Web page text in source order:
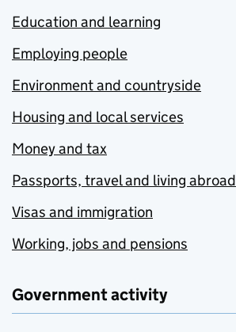
Education and learning
Employing people
Environment and countryside
Housing and local services
Money and tax
Passports, travel and living abroad
Visas and immigration
Working, jobs and pensions
Government activity